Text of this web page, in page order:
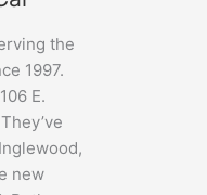
the
1997.
E.
new